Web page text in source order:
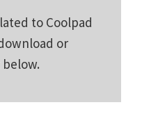
to Coolpad
or